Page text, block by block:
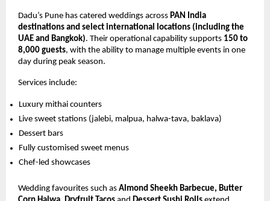
Dadu’s Pune has catered weddings across PAN India
destinations and select international locations (including the
UAE and Bangkok). Their operational capability supports 150 to
8,000 guests, with the ability to manage multiple events in one
day during peak season.
Services include:
Luxury mithai counters
Live sweet stations (jalebi, malpua, halwa-tava, baklava)
Dessert bars
Fully customised sweet menus
Chef-led showcases
Wedding favourites such as Almond Sheekh Barbecue, Butter